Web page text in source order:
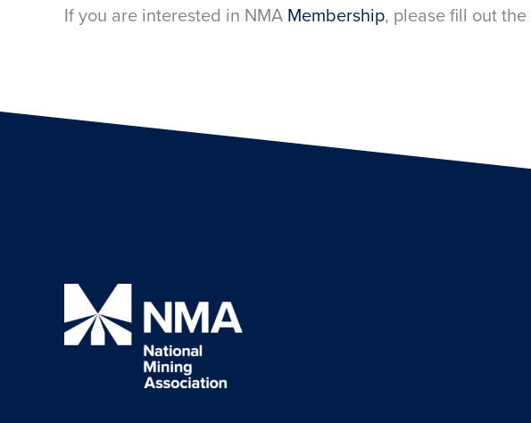
If you are interested in NMA Membership, please fill out the